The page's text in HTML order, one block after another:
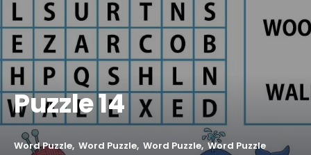
Puzzle 14
Word Puzzle Word Puzzle Word Puzzle Word Puzzle